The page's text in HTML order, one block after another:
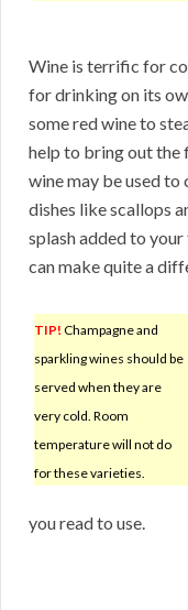
Wine is terrific for
for drinking on its
some red wine to
help to bring out the
wine may be used
dishes like scallops
splash added to
can make quite a
TIP! Champagne and
sparkling wines should be
served when they are
very cold. Room
temperature will not do
for these varieties.
you read to use.